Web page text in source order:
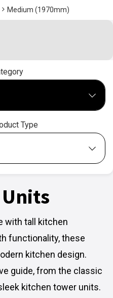
Medium (1970mm)
Type
with tall kitchen
functionality, these
kitchen design.
guide, from the classic
kitchen tower units.